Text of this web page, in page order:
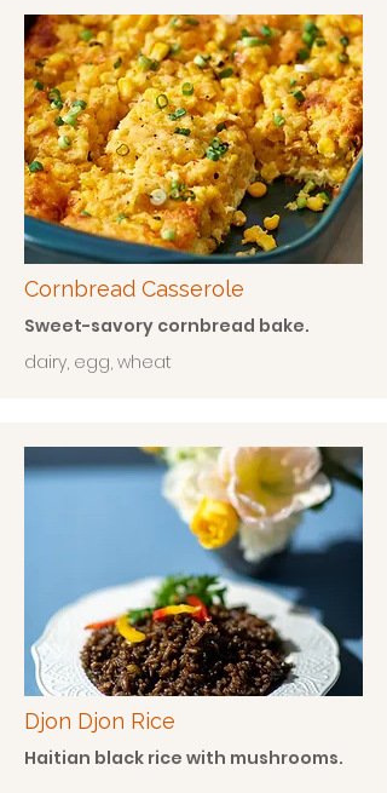
Cornbread Casserole
Sweet-savory cornbread bake.
dairy, egg, wheat
Djon Djon Rice
Haitian black rice with mushrooms.